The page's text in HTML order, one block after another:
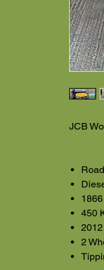
JCB
450
2